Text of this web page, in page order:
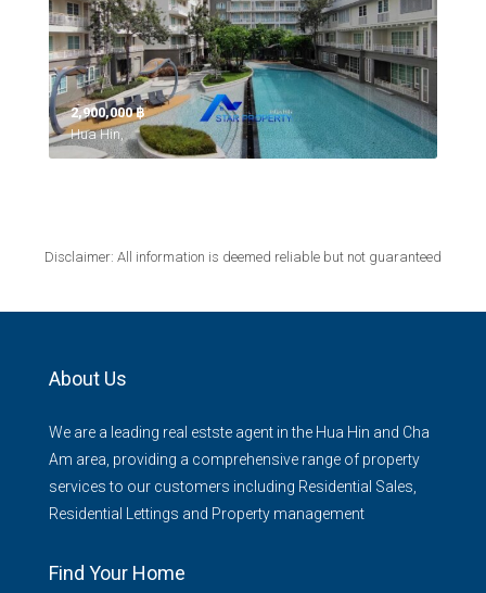
2,900,000 ‎฿
Hua Hin,
Disclaimer: All information is deemed reliable but not guaranteed
About Us
We are a leading real estste agent in the Hua Hin and Cha
Am area, providing a comprehensive range of property
services to our customers including Residential Sales,
Residential Lettings and Property management
Find Your Home